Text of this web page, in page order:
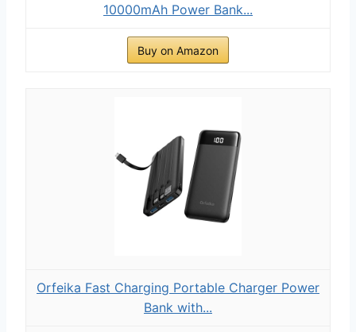
10000mAh Power Bank...
Buy on Amazon
Orfeika Fast Charging Portable Charger Power
Bank with...